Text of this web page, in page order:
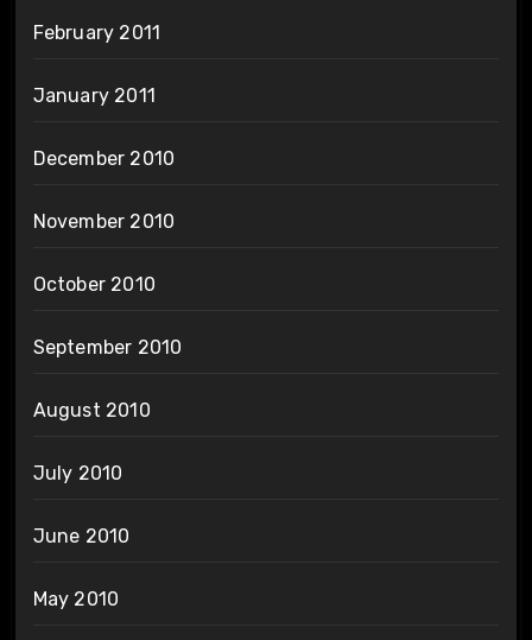
February 2011
January 2011
December 2010
November 2010
October 2010
September 2010
August 2010
July 2010
June 2010
May 2010